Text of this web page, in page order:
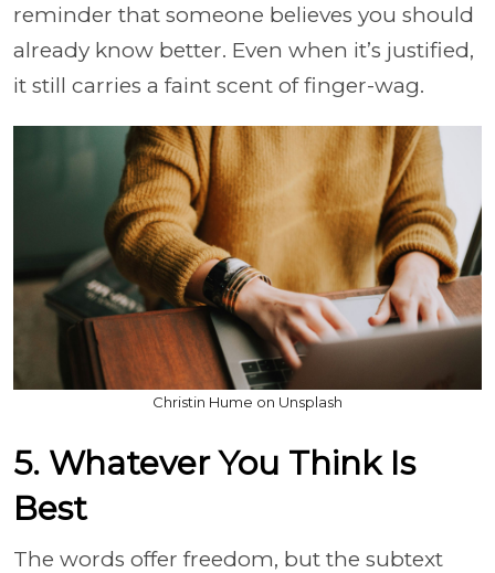
reminder that someone believes you should
already know better. Even when it’s justified,
it still carries a faint scent of finger-wag.
Christin Hume on Unsplash
5. Whatever You Think Is
Best
The words offer freedom, but the subtext